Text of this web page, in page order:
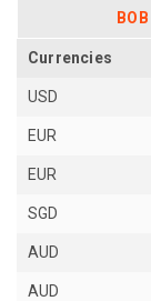
BOB
Currencies
USD
EUR
EUR
SGD
AUD
AUD